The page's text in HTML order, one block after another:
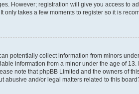
However; registration will give you access to
takes a few moments to register so it is
potentially collect information from minors
information from a minor under the age of 13.
note that phpBB Limited and the owners of
abusive and/or legal matters related to this